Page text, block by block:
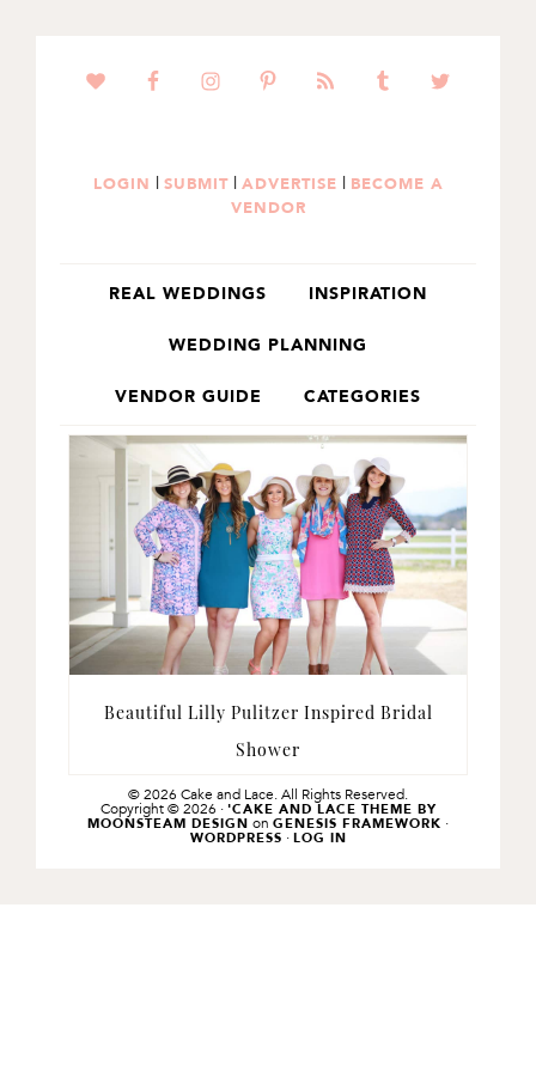
SKIP
SKIP
LOGIN | SUBMIT| ADVERTISE | BECOME A
VENDOR
REAL WEDDINGS INSPIRATION
WEDDING PLANNING
VENDOR GUIDE CATEGORIES
Beautiful Lilly Pulitzer Inspired Bridal
Shower
© 2026 Cake and Lace. All Rights Reserved.
Copyright © 2026 · 'CAKE AND LACE THEME BY
MOONSTEAM DESIGN on GENESIS FRAMEWORK ·
WORDPRESS · LOG IN